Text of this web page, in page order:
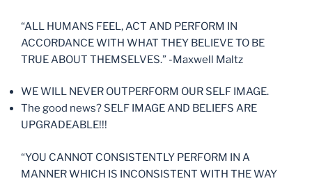
“ALL HUMANS FEEL, ACT AND PERFORM IN
ACCORDANCE WITH WHAT THEY BELIEVE TO BE
TRUE ABOUT THEMSELVES.” -Maxwell Maltz
WE WILL NEVER OUTPERFORM OUR SELF IMAGE.
The good news? SELF IMAGE AND BELIEFS ARE
UPGRADEABLE!!!
“YOU CANNOT CONSISTENTLY PERFORM IN A
MANNER WHICH IS INCONSISTENT WITH THE WAY